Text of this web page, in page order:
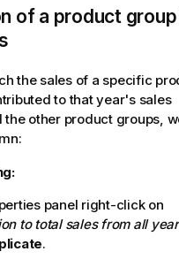
of a product
the sales of a specific
to that year's sales
the other product groups,
panel right-click on
to total sales from all
.